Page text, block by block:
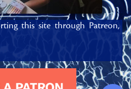
this site through Patreon,